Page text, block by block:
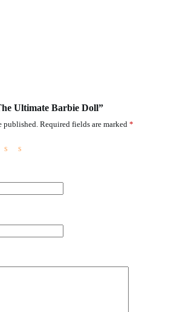
Ultimate Barbie Doll”
published. Required fields are marked *